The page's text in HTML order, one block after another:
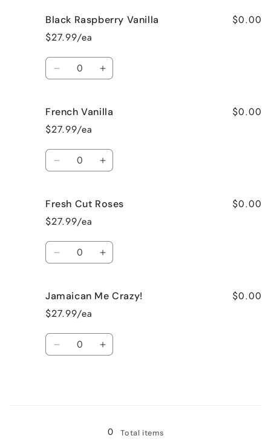
Birthday
Cake
Birthday
Black Raspberry Vanilla
$27.99/ea
$0.00
Quantity
Decrease
Black
Raspberry
Vanilla
Increase
Black
French Vanilla
$27.99/ea
$0.00
Quantity
Decrease
French
Vanilla
Increase
French
Fresh Cut Roses
$27.99/ea
$0.00
Quantity
Decrease
Fresh
Cut
Roses
Increase
Fresh
Jamaican Me Crazy!
$27.99/ea
$0.00
Quantity
Decrease Increase
0
Total items